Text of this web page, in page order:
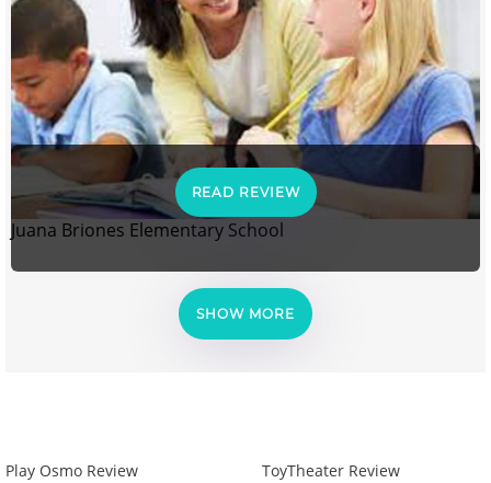
READ REVIEW
Juana Briones Elementary School
SHOW MORE
Play Osmo Review
ToyTheater Review